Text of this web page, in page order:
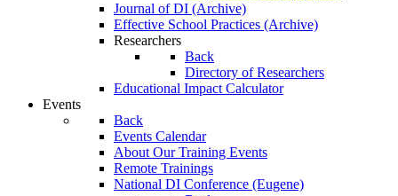
Journal of DI (Archive)
Effective School Practices (Archive)
Researchers
Back
Directory of Researchers
Educational Impact Calculator
Events
Back
Events Calendar
About Our Training Events
Remote Trainings
National DI Conference (Eugene)